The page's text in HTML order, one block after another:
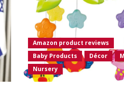
Amazon product reviews
Baby Products
Décor
Nursery